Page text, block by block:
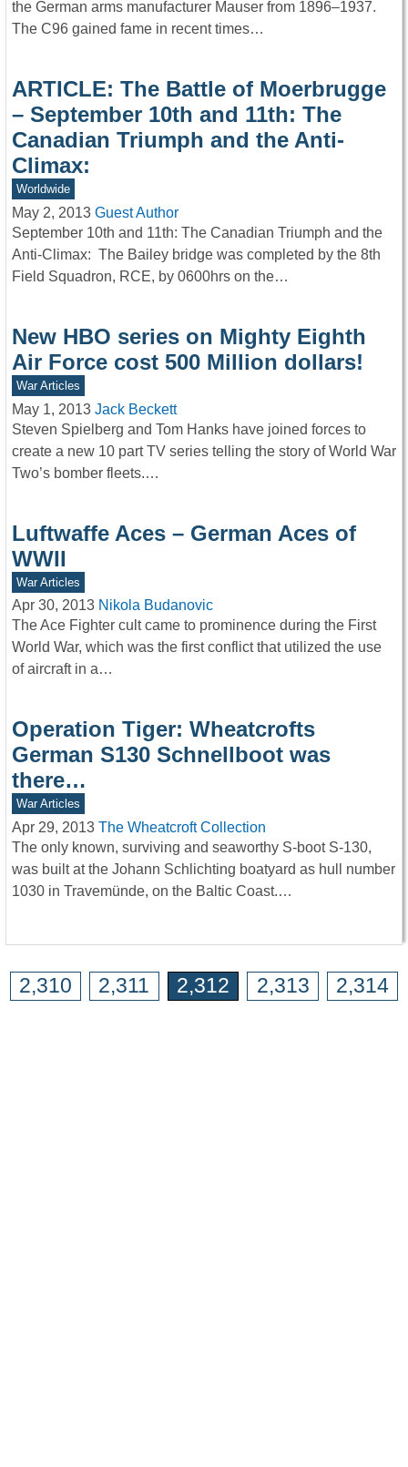
the German arms manufacturer Mauser from 1896–1937.
The C96 gained fame in recent times…
ARTICLE: The Battle of Moerbrugge
– September 10th and 11th: The
Canadian Triumph and the Anti-
Climax:
Worldwide
May 2, 2013 Guest Author
September 10th and 11th: The Canadian Triumph and the
Anti-Climax: The Bailey bridge was completed by the 8th
Field Squadron, RCE, by 0600hrs on the…
New HBO series on Mighty Eighth
Air Force cost 500 Million dollars!
War Articles
May 1, 2013 Jack Beckett
Steven Spielberg and Tom Hanks have joined forces to
create a new 10 part TV series telling the story of World War
Two’s bomber fleets.…
Luftwaffe Aces – German Aces of
WWII
War Articles
Apr 30, 2013 Nikola Budanovic
The Ace Fighter cult came to prominence during the First
World War, which was the first conflict that utilized the use
of aircraft in a…
Operation Tiger: Wheatcrofts
German S130 Schnellboot was
there…
War Articles
Apr 29, 2013 The Wheatcroft Collection
The only known, surviving and seaworthy S-boot S-130,
was built at the Johann Schlichting boatyard as hull number
1030 in Travemünde, on the Baltic Coast.…
2,310 2,311 2,312 2,313 2,314